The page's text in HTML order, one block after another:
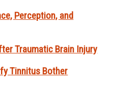
Perception, and
Traumatic Brain Injury
Tinnitus Bother